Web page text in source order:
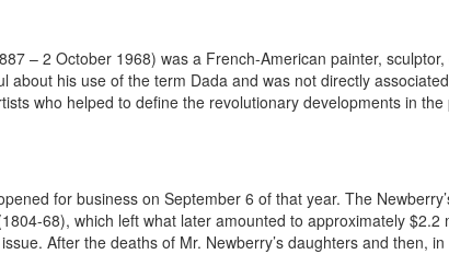
– 2 October 1968) was a French-American painter,
about his use of the term Dada and was not directly
who helped to define the revolutionary developments in
for business on September 6 of that year. The
68), which left what later amounted to approximately
After the deaths of Mr. Newberry’s daughters and then,